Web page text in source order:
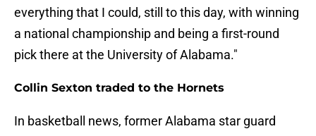
everything that I could, still to this day, with winning
a national championship and being a first-round
pick there at the University of Alabama."
Collin Sexton traded to the Hornets
In basketball news, former Alabama star guard